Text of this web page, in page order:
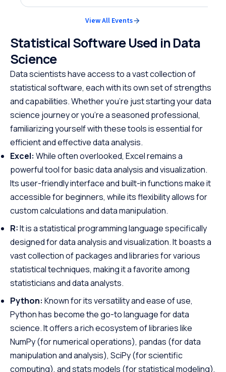
View All Events
Statistical Software Used in Data
Science
Data scientists have access to a vast collection of
statistical software, each with its own set of strengths
and capabilities. Whether you’re just starting your data
science journey or you’re a seasoned professional,
familiarizing yourself with these tools is essential for
efficient and effective data analysis.
Excel: While often overlooked, Excel remains a
powerful tool for basic data analysis and visualization.
Its user-friendly interface and built-in functions make it
accessible for beginners, while its flexibility allows for
custom calculations and data manipulation.
R:It is a statistical programming language specifically
designed for data analysis and visualization. It boasts a
vast collection of packages and libraries for various
statistical techniques, making it a favorite among
statisticians and data analysts.
Python: Known for its versatility and ease of use,
Python has become the go-to language for data
science. It offers a rich ecosystem of libraries like
NumPy (for numerical operations), pandas (for data
manipulation and analysis), SciPy (for scientific
computing), and stats models (for statistical modeling),